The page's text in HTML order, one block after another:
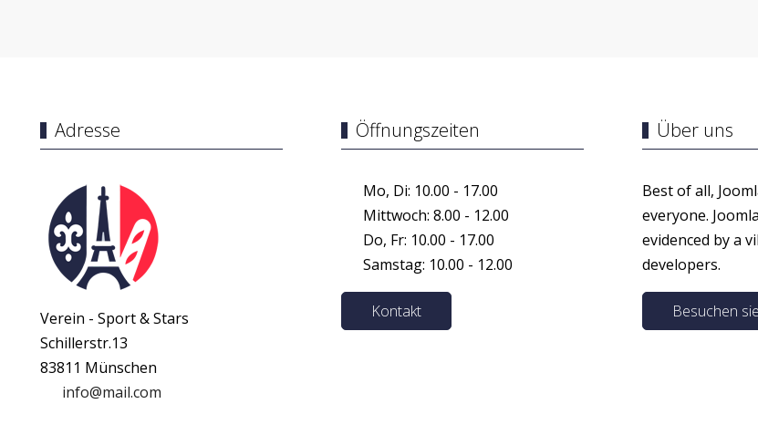
Adresse
Verein - Sport & Stars
Schillerstr.13
83811 Münschen
info@mail.com
Öffnungszeiten
Mo, Di: 10.00 - 17.00
Mittwoch: 8.00 - 12.00
Do, Fr: 10.00 - 17.00
Samstag: 10.00 - 12.00
Kontakt
Über uns
Best of all,
everyone.
evidenced by a
developers.
Besuchen